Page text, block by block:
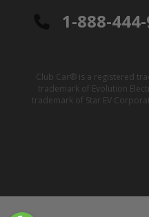
1-888-
Club Car® is a registered
trademark of Evolution
trademark of Star EV